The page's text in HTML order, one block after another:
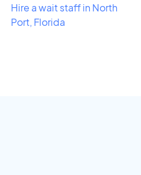
Hire a wait staff in North
Port, Florida